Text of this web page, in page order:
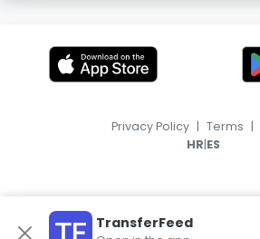
TransferFeed
Privacy Policy | Terms |
HR|ES